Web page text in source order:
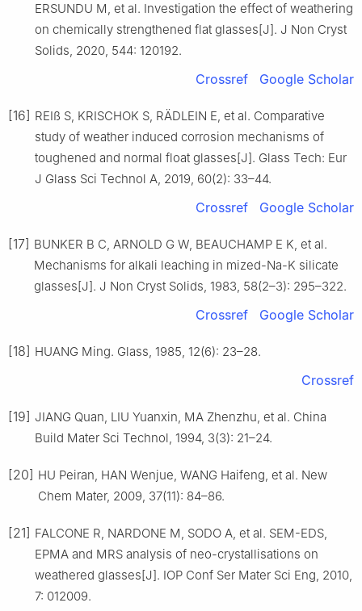
ERSUNDU M, et al. Investigation the effect of weathering
on chemically strengthened flat glasses[J]. J Non Cryst
Solids, 2020, 544: 120192.
Crossref Google Scholar
[16] REIß S, KRISCHOK S, RÄDLEIN E, et al. Comparative
study of weather induced corrosion mechanisms of
toughened and normal float glasses[J]. Glass Tech: Eur
J Glass Sci Technol A, 2019, 60(2): 33–44.
Crossref Google Scholar
[17] BUNKER B C, ARNOLD G W, BEAUCHAMP E K, et al.
Mechanisms for alkali leaching in mized-Na-K silicate
glasses[J]. J Non Cryst Solids, 1983, 58(2–3): 295–322.
Crossref Google Scholar
[18] HUANG Ming. Glass, 1985, 12(6): 23–28.
Crossref
[19] JIANG Quan, LIU Yuanxin, MA Zhenzhu, et al. China
Build Mater Sci Technol, 1994, 3(3): 21–24.
[20] HU Peiran, HAN Wenjue, WANG Haifeng, et al. New
Chem Mater, 2009, 37(11): 84–86.
[21] FALCONE R, NARDONE M, SODO A, et al. SEM-EDS,
EPMA and MRS analysis of neo-crystallisations on
weathered glasses[J]. IOP Conf Ser Mater Sci Eng, 2010,
7: 012009.